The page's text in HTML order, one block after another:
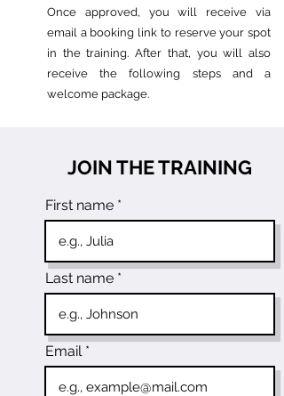
Once approved, you will receive via
email a booking link to reserve your spot
in the training. After that, you will also
receive the following steps and a
welcome package.
JOIN THE TRAINING
First name
Last name
Email